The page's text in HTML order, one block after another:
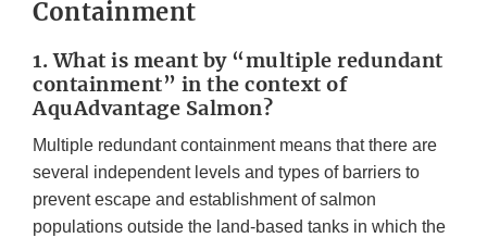
Containment
1. What is meant by “multiple redundant
containment” in the context of
AquAdvantage Salmon?
Multiple redundant containment means that there are
several independent levels and types of barriers to
prevent escape and establishment of salmon
populations outside the land-based tanks in which the